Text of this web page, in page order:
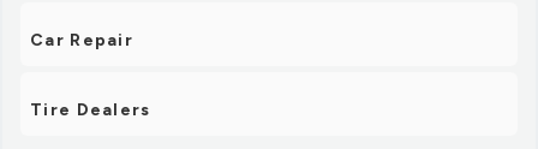
Car Repair
Tire Dealers